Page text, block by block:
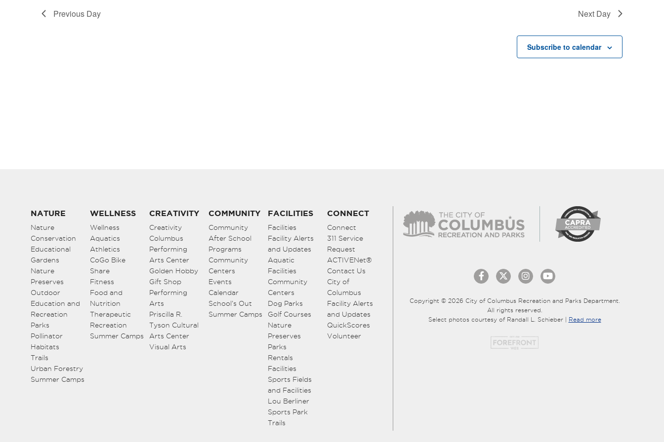
Previous Day Next Day
Subscribe to calendar
NATURE
Nature
Conservation
Educational
Gardens
Nature
Preserves
Outdoor
Education and
Recreation
Parks
Pollinator
Habitats
Trails
Urban Forestry
Summer Camps
WELLNESS
Wellness
Aquatics
Athletics
CoGo Bike
Share
Fitness
Food and
Nutrition
Therapeutic
Recreation
Summer Camps
CREATIVITY
Creativity
Columbus
Performing
Arts Center
Golden Hobby
Gift Shop
Performing
Arts
Priscilla R.
Tyson Cultural
Arts Center
Visual Arts
COMMUNITY
Community
After School
Programs
Community
Centers
Events
Calendar
School’s Out
Summer Camps
FACILITIES
Facilities
Facility Alerts
and Updates
Aquatic
Facilities
Community
Centers
Dog Parks
Golf Courses
Nature
Preserves
Parks
Rentals
Facilities
Sports Fields
and Facilities
Lou Berliner
Sports Park
Trails
CONNECT
Connect
311 Service
Request
ACTIVENet®
Contact Us
City of
Columbus
Facility Alerts
and Updates
QuickScores
Volunteer
Copyright © 2026 City of Columbus Recreation and Parks Department.
All rights reserved.
Select photos courtesy of Randall L. Schieber | Read more